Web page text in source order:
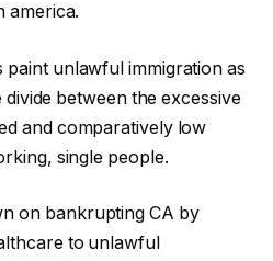
america.
unlawful immigration as
between the excessive
and comparatively low
single people.
on bankrupting CA by
to unlawful